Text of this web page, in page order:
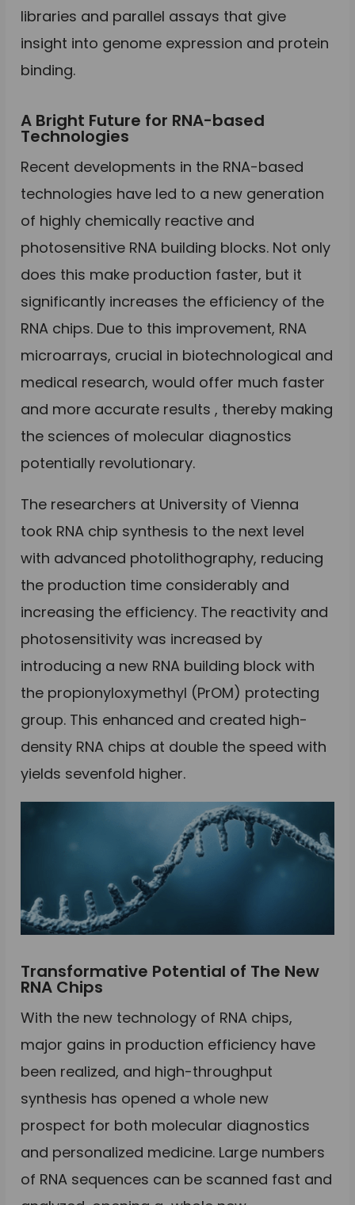
libraries and parallel assays that give
insight into genome expression and protein
binding.
A Bright Future for RNA-based
Technologies
Recent developments in the RNA-based
technologies have led to a new generation
of highly chemically reactive and
photosensitive RNA building blocks. Not only
does this make production faster, but it
significantly increases the efficiency of the
RNA chips. Due to this improvement, RNA
microarrays, crucial in biotechnological and
medical research, would offer much faster
and more accurate results , thereby making
the sciences of molecular diagnostics
potentially revolutionary.
The researchers at University of Vienna
took RNA chip synthesis to the next level
with advanced photolithography, reducing
the production time considerably and
increasing the efficiency. The reactivity and
photosensitivity was increased by
introducing a new RNA building block with
the propionyloxymethyl (PrOM) protecting
group. This enhanced and created high-
density RNA chips at double the speed with
yields sevenfold higher.
Transformative Potential of The New
RNA Chips
With the new technology of RNA chips,
major gains in production efficiency have
been realized, and high-throughput
synthesis has opened a whole new
prospect for both molecular diagnostics
and personalized medicine. Large numbers
of RNA sequences can be scanned fast and